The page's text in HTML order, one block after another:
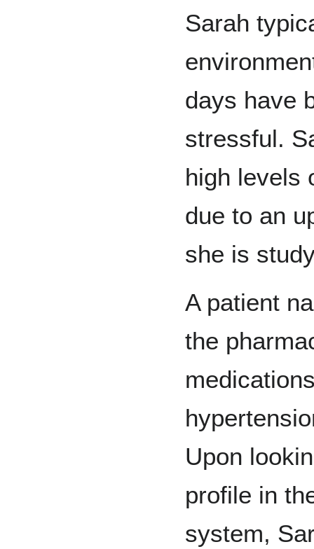
Sarah
days have
stressful.
high levels
due to an
she is
A patient
the
Upon
profile in
system,